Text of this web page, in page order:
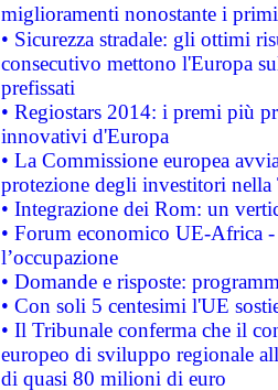
miglioramenti nonostante i
• Sicurezza stradale: gli ottimi
consecutivo mettono l'Europa
prefissati
• Regiostars 2014: i premi più
innovativi d'Europa
• La Commissione europea
protezione degli investitori
• Integrazione dei Rom: un
• Forum economico UE-Africa -
l’occupazione
• Domande e risposte:
• Con soli 5 centesimi l'UE
• Il Tribunale conferma che il
europeo di sviluppo regionale
di quasi 80 milioni di euro